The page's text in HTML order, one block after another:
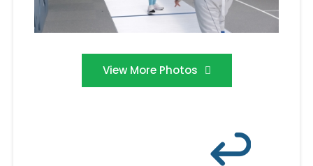
View More Photos